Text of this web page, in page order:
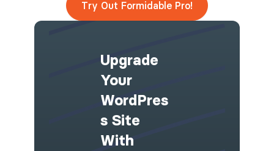
Try Out Formidable Pro!
Upgrade
Your
WordPres
S Site
With